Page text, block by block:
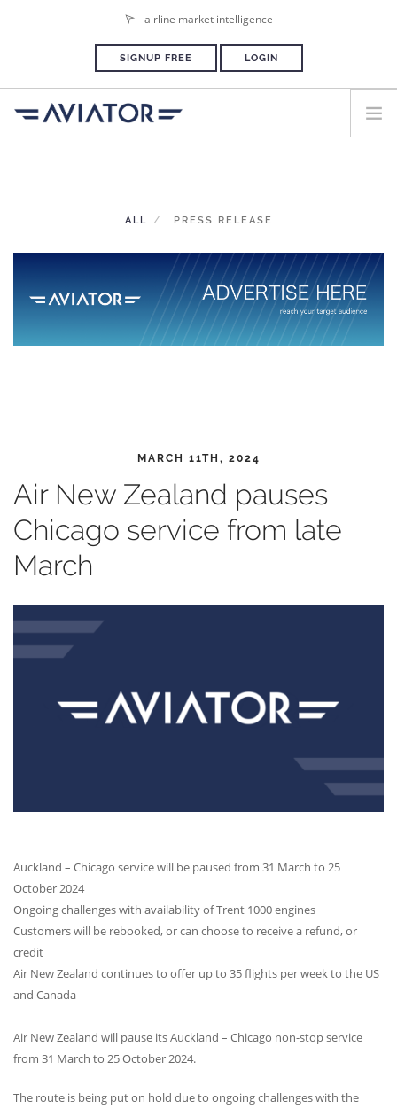
airline market intelligence
SIGNUP FREE LOGIN
PRESS ROOM
ALL PRESS RELEASE
MARCH 11TH, 2024
Air New Zealand pauses
Chicago service from late
March
Auckland – Chicago service will be paused from 31 March to 25
October 2024
Ongoing challenges with availability of Trent 1000 engines
Customers will be rebooked, or can choose to receive a refund, or
credit
Air New Zealand continues to offer up to 35 flights per week to the US
and Canada
Air New Zealand will pause its Auckland – Chicago non-stop service
from 31 March to 25 October 2024.
The route is being put on hold due to ongoing challenges with the